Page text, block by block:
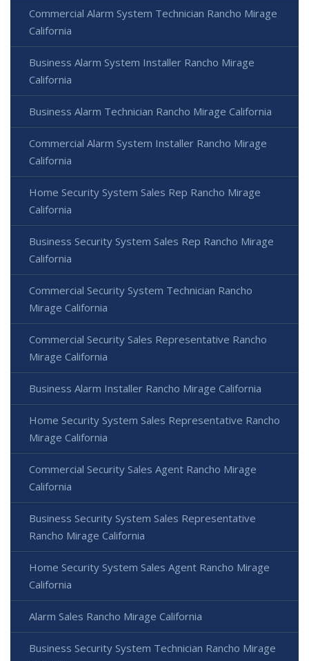
Commercial Alarm System Technician Rancho Mirage
California
Business Alarm System Installer Rancho Mirage
California
Business Alarm Technician Rancho Mirage California
Commercial Alarm System Installer Rancho Mirage
California
Home Security System Sales Rep Rancho Mirage
California
Business Security System Sales Rep Rancho Mirage
California
Commercial Security System Technician Rancho
Mirage California
Commercial Security Sales Representative Rancho
Mirage California
Business Alarm Installer Rancho Mirage California
Home Security System Sales Representative Rancho
Mirage California
Commercial Security Sales Agent Rancho Mirage
California
Business Security System Sales Representative
Rancho Mirage California
Home Security System Sales Agent Rancho Mirage
California
Alarm Sales Rancho Mirage California
Business Security System Technician Rancho Mirage